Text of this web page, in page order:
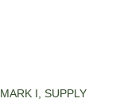
I, SUPPLY